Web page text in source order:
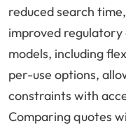
reduced search
improved
models, including
per-use options,
constraints with
Comparing quotes